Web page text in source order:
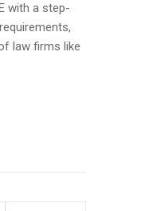
with a step-
law firms like